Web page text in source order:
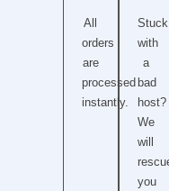
All
orders
are
processed
instantly.
Stuck
with
a
bad
host?
We
will
you